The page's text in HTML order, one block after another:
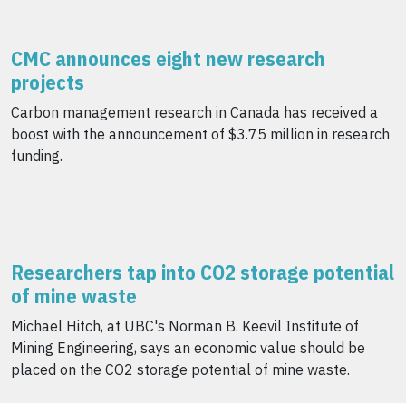
CMC announces eight new research
projects
Carbon management research in Canada has received a
boost with the announcement of $3.75 million in research
funding.
Researchers tap into CO2 storage potential
of mine waste
Michael Hitch, at UBC's Norman B. Keevil Institute of
Mining Engineering, says an economic value should be
placed on the CO2 storage potential of mine waste.